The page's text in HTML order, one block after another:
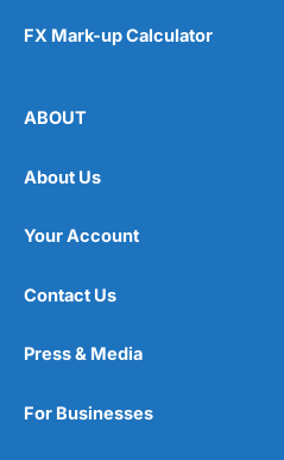
FX Mark-up Calculator
ABOUT
About Us
Your Account
Contact Us
Press & Media
For Businesses